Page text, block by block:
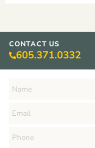
CONTACT US
605.371.0332